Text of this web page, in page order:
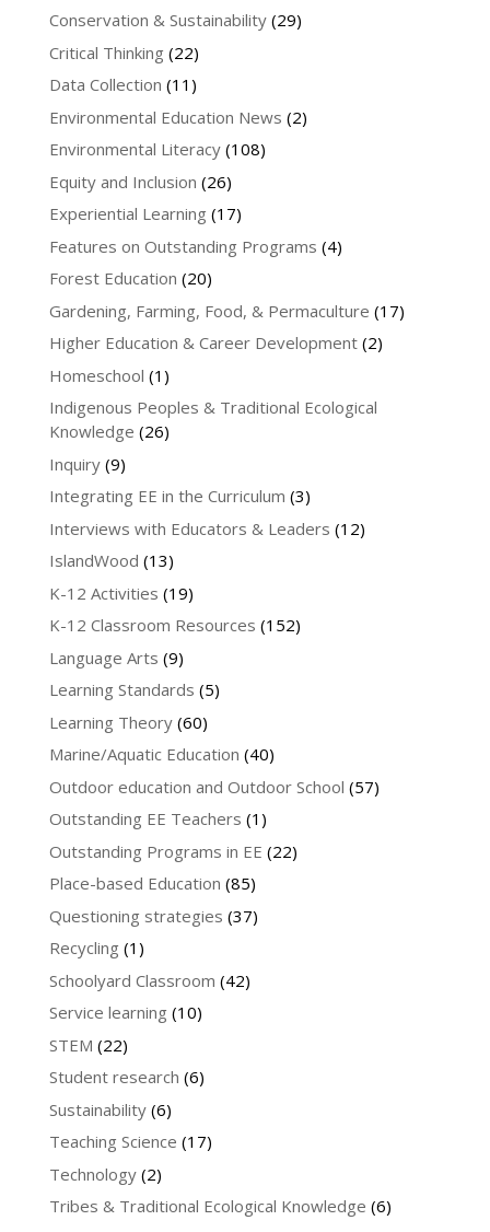
Conservation & Sustainability(29)
Critical Thinking (22)
Data Collection (11)
Environmental Education News (2)
Environmental Literacy(108)
Equity and Inclusion (26)
Experiential Learning (17)
Features on Outstanding Programs (4)
Forest Education (20)
Gardening, Farming, Food, & Permaculture (17)
Higher Education & Career Development(2)
Homeschool (1)
Indigenous Peoples & Traditional Ecological
Knowledge (26)
Inquiry(9)
Integrating EE in the Curriculum (3)
Interviews with Educators & Leaders (12)
IslandWood (13)
K-12 Activities (19)
K-12 Classroom Resources (152)
Language Arts (9)
Learning Standards (5)
Learning Theory(60)
Marine/Aquatic Education (40)
Outdoor education and Outdoor School (57)
Outstanding EE Teachers (1)
Outstanding Programs in EE (22)
Place-based Education (85)
Questioning strategies (37)
Recycling (1)
Schoolyard Classroom (42)
Service learning (10)
STEM (22)
Student research (6)
Sustainability(6)
Teaching Science (17)
Technology(2)
Tribes & Traditional Ecological Knowledge (6)